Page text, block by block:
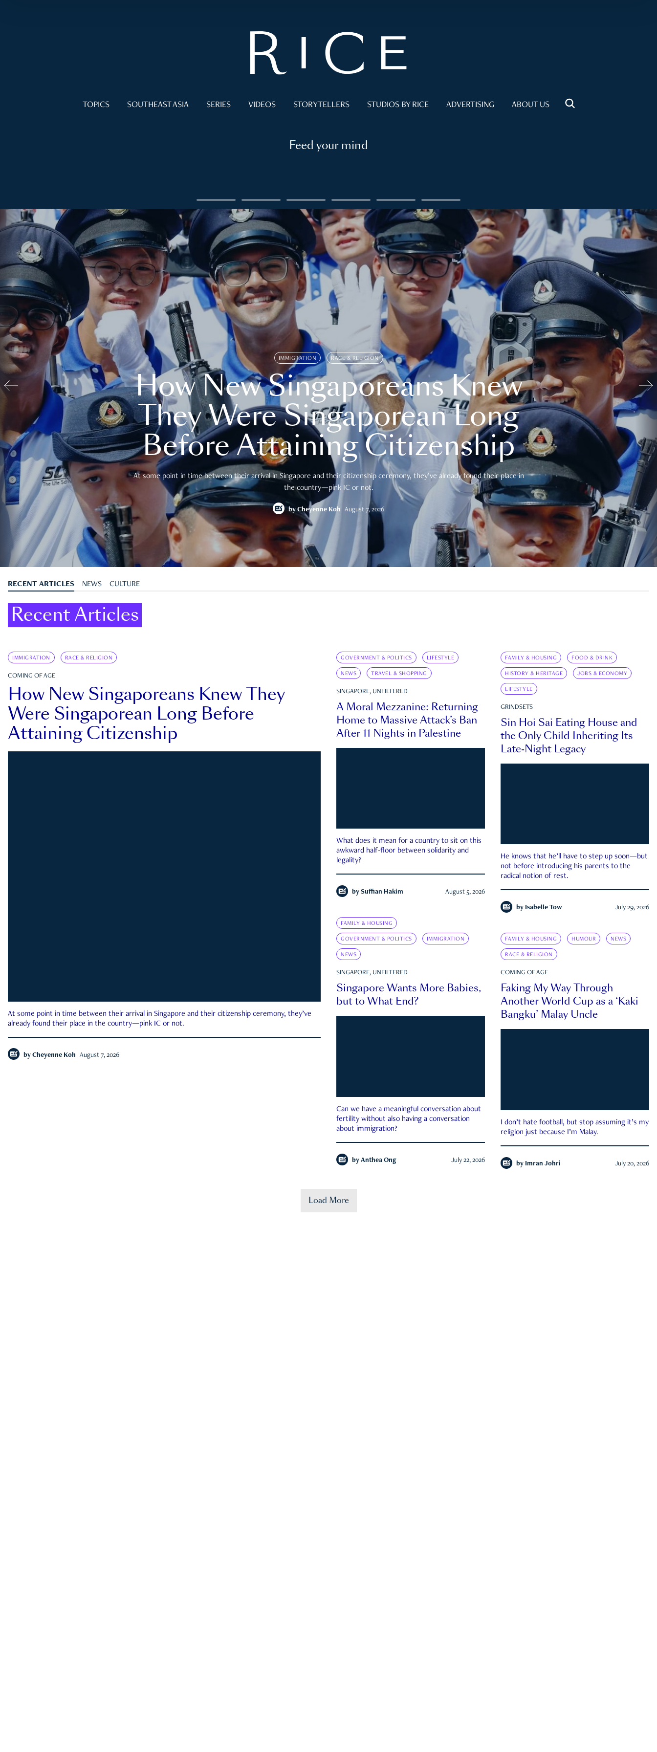
TOPICS SOUTHEAST ASIA SERIES VIDEOS STORYTELLERS STUDIOS BY RICE ADVERTISING ABOUT US
Feed your mind
IMMIGRATION RACE & RELIGION
How New Singaporeans Knew
They Were Singaporean Long
Before Attaining Citizenship
At some point in time between their arrival in Singapore and their citizenship ceremony, they’ve already found their place in
the country—pink IC or not.
by Cheyenne Koh August 7, 2026
RECENT ARTICLES NEWS CULTURE
Recent Articles
IMMIGRATION RACE & RELIGION
COMING OF AGE
How New Singaporeans Knew They
Were Singaporean Long Before
Attaining Citizenship
At some point in time between their arrival in Singapore and their citizenship ceremony, they’ve
already found their place in the country—pink IC or not.
by Cheyenne Koh August 7, 2026
GOVERNMENT & POLITICS LIFESTYLE
NEWS TRAVEL & SHOPPING
SINGAPORE, UNFILTERED
A Moral Mezzanine: Returning
Home to Massive Attack’s Ban
After 11 Nights in Palestine
What does it mean for a country to sit on this
awkward half-floor between solidarity and
legality?
by Suffian Hakim August 5, 2026
FAMILY & HOUSING FOOD & DRINK
HISTORY & HERITAGE JOBS & ECONOMY
LIFESTYLE
GRINDSETS
Sin Hoi Sai Eating House and
the Only Child Inheriting Its
Late-Night Legacy
He knows that he’ll have to step up soon—but
not before introducing his parents to the
radical notion of rest.
by Isabelle Tow July 29, 2026
FAMILY & HOUSING
GOVERNMENT & POLITICS IMMIGRATION
NEWS
SINGAPORE, UNFILTERED
Singapore Wants More Babies,
but to What End?
Can we have a meaningful conversation about
fertility without also having a conversation
about immigration?
by Anthea Ong July 22, 2026
FAMILY & HOUSING HUMOUR NEWS
RACE & RELIGION
COMING OF AGE
Faking My Way Through
Another World Cup as a ‘Kaki
Bangku’ Malay Uncle
I don’t hate football, but stop assuming it’s my
religion just because I’m Malay.
by Imran Johri July 20, 2026
Load More